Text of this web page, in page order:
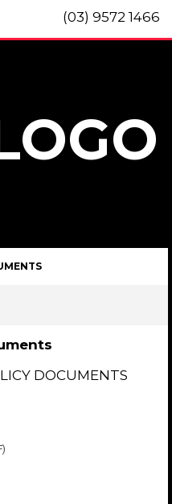
(03) 9572 1466
DOCUMENTS